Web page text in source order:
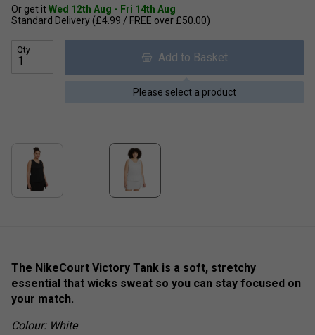
Or get itWed 12th Aug - Fri 14th Aug
Standard Delivery (£4.99 / FREE over £50.00)
Qty
Add to Basket
Please select a product
The NikeCourt Victory Tank is a soft, stretchy
essential that wicks sweat so you can stay focused on
your match.
Colour: White